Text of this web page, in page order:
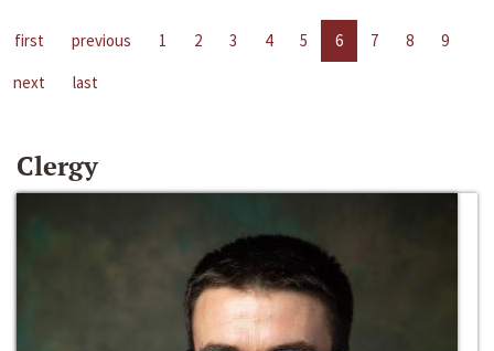
first previous 1 2 3 4 5 6 7 8
9
next
last
Clergy